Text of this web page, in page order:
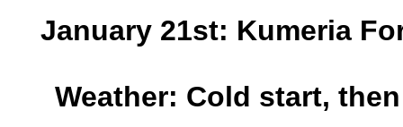
January 21st: Kumeria
Weather: Cold start,